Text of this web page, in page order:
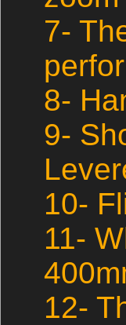
7-
8-
9-
10-
11-
12-